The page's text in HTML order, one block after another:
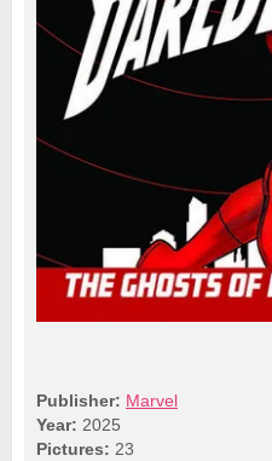
Publisher: Marvel
Year: 2025
Pictures: 23